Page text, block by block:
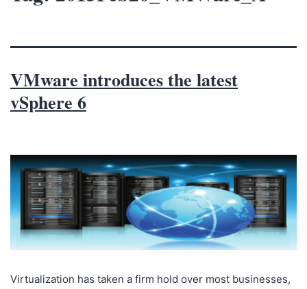
VMware introduces the latest
vSphere 6
Virtualization has taken a firm hold over most businesses,